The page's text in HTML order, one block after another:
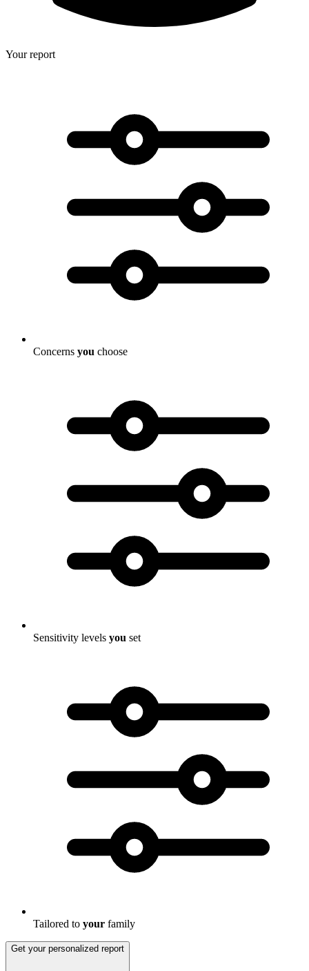
Your report
Concerns you choose
Sensitivity levels you set
Tailored to your family
Get your personalized report